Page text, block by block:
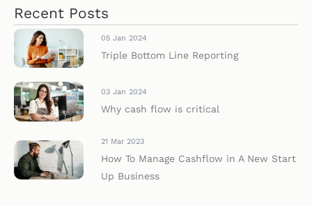
Recent Posts
05 Jan 2024
Triple Bottom Line Reporting
03 Jan 2024
Why cash flow is critical
21 Mar 2023
How To Manage Cashflow in A New Start
Up Business